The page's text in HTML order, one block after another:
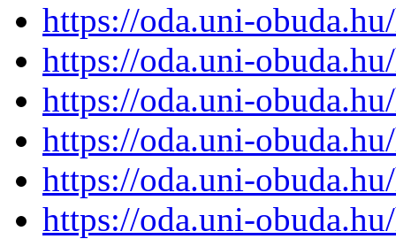
https://oda.uni-
https://oda.uni-
https://oda.uni-
https://oda.uni-
https://oda.uni-
https://oda.uni-